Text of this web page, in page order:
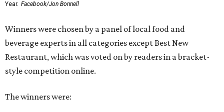
Year. Facebook/Jon Bonnell
Winners were chosen by a panel of local food and
beverage experts in all categories except Best New
Restaurant, which was voted on by readers in a bracket-
style competition online.
The winners were: